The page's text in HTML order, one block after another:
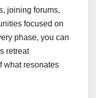
joining forums,
focused on
phase, you can
retreat
what resonates